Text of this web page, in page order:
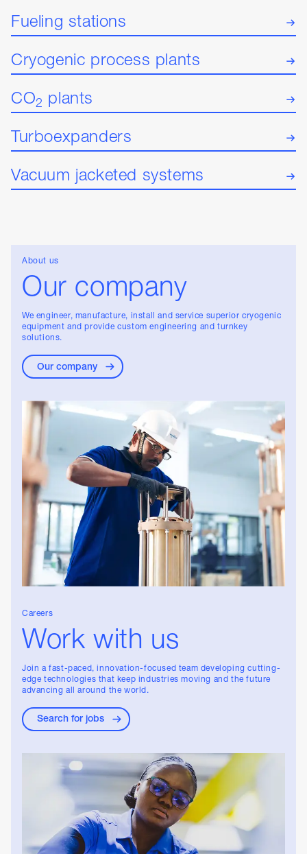
Fueling stations
Cryogenic process plants
CO2 plants
Turboexpanders
Vacuum jacketed systems
About us
Our company
We engineer, manufacture, install and service superior cryogenic
equipment and provide custom engineering and turnkey
solutions.
Our company
Careers
Work with us
Join a fast-paced, innovation-focused team developing cutting-
edge technologies that keep industries moving and the future
advancing all around the world.
Search for jobs